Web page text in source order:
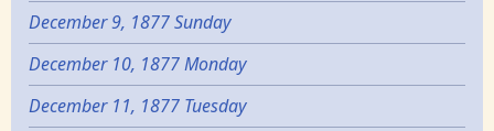
December 9, 1877 Sunday
December 10, 1877 Monday
December 11, 1877 Tuesday